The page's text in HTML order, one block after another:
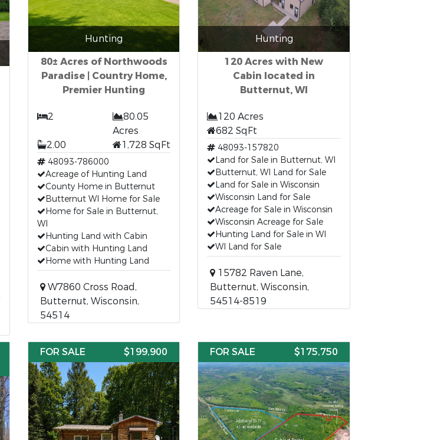
Hunting
80± Acres of Northwoods
Paradise | Country Home,
Premier Hunting
2
80.05
Acres
2.00
1,728 SqFt
48093-786000
Acreage of Hunting Land
County Home in Butternut
Butternut WI Home for Sale
Home for Sale in Butternut,
WI
Hunting Land with Cabin
Cabin with Hunting Land
Home with Hunting Land
W7860 Cross Road,
Butternut, Wisconsin,
54514
Hunting
120 Acres with New
Cabin located in
Butternut, WI
120 Acres
682 SqFt
48093-157820
Land for Sale in Butternut, WI
Butternut, WI Land for Sale
Land for Sale in Wisconsin
Wisconsin Land for Sale
Acreage for Sale in Wisconsin
Wisconsin Acreage for Sale
Hunting Land for Sale in WI
WI Land for Sale
15782 Raven Lane,
Butternut, Wisconsin,
54514-8519
FOR SALE $199,900 FOR SALE $175,750